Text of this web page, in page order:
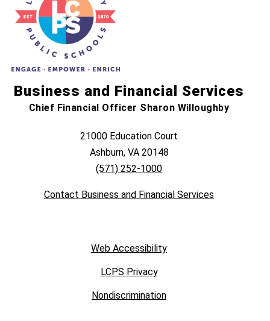
Business and Financial Services
Chief Financial Officer Sharon Willoughby
21000 Education Court
Ashburn, VA 20148
(571) 252-1000
Contact Business and Financial Services
Web Accessibility
LCPS Privacy
Nondiscrimination